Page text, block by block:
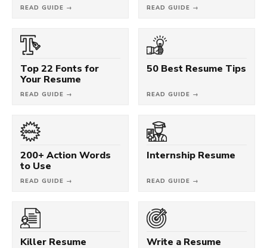
READ GUIDE → READ GUIDE →
Top 22 Fonts for
Your Resume
READ GUIDE →
50 Best Resume Tips
READ GUIDE →
200+ Action Words
to Use
READ GUIDE →
Internship Resume
READ GUIDE →
Killer Resume
Write a Resume